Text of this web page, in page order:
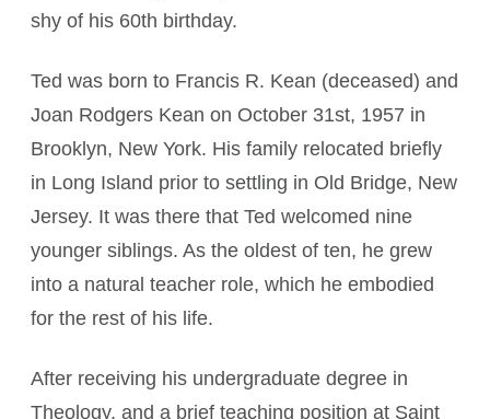
shy of his 60th birthday.
Ted was born to Francis R. Kean (deceased) and
Joan Rodgers Kean on October 31st, 1957 in
Brooklyn, New York. His family relocated briefly
in Long Island prior to settling in Old Bridge, New
Jersey. It was there that Ted welcomed nine
younger siblings. As the oldest of ten, he grew
into a natural teacher role, which he embodied
for the rest of his life.
After receiving his undergraduate degree in
Theology, and a brief teaching position at Saint